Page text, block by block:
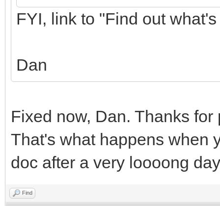
FYI, link to "Find out
Dan
Fixed now, Dan. Thanks for
That's what happens when
doc after a very loooong
Find